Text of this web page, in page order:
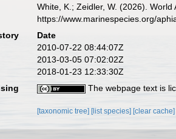
White, K.; Zeidler, W. (2026).
https://www.marinespecies.org/
Date
2010-07-22 08:44:07Z
2013-03-05 07:02:02Z
2018-01-23 12:33:30Z
The webpage text is
[taxonomic tree][list species][clear cache]